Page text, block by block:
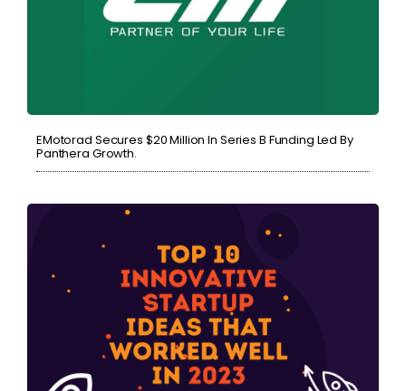
EMotorad Secures $20 Million In Series B Funding Led By
Panthera Growth.